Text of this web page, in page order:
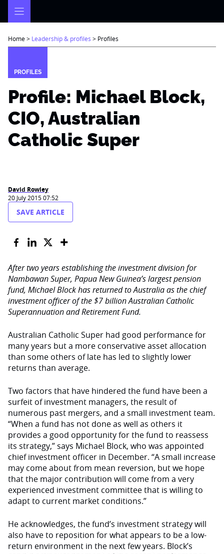
Home> Leadership & profiles > Profiles
PROFILES
Profile: Michael Block,
CIO, Australian
Catholic Super
David Rowley
20 July 2015 07:52
SAVE ARTICLE
After two years establishing the investment division for
Nambawan Super, Papua New Guinea’s largest pension
fund, Michael Block has returned to Australia as the chief
investment officer of the $7 billion Australian Catholic
Superannuation and Retirement Fund.
Australian Catholic Super had good performance for
many years but a more conservative asset allocation
than some others of late has led to slightly lower
returns than average.
Two factors that have hindered the fund have been a
surfeit of investment managers, the result of
numerous past mergers, and a small investment team.
“When a fund has not done as well as others it
provides a good opportunity for the fund to reassess
its strategy,” says Michael Block, who was appointed
chief investment officer in December. “A small increase
may come about from mean reversion, but we hope
that the major contribution will come from a very
experienced investment committee that is willing to
adapt to current market conditions.”
He acknowledges, the fund’s investment strategy will
also have to reposition for what appears to be a low-
return environment in the next few years. Block’s